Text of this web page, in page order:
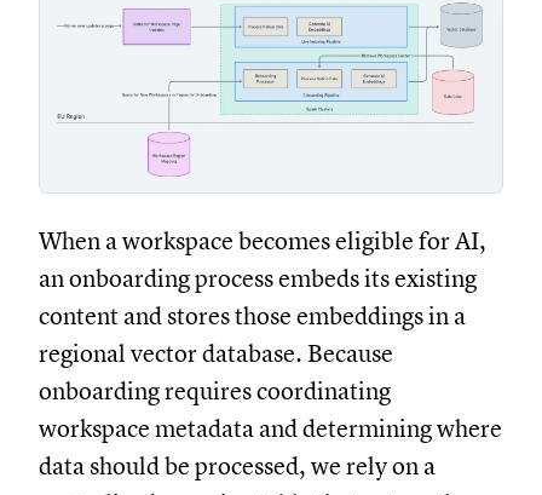
When a workspace becomes eligible for AI,
an onboarding process embeds its existing
content and stores those embeddings in a
regional vector database. Because
onboarding requires coordinating
workspace metadata and determining where
data should be processed, we rely on a